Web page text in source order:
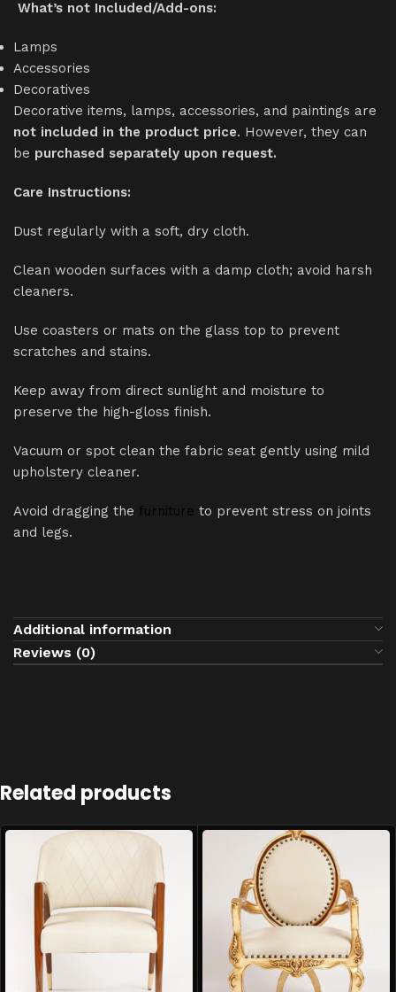
What’s not Included/Add-ons:
Lamps
Accessories
Decoratives
Decorative items, lamps, accessories, and paintings are
not included in the product price. However, they can
be purchased separately upon request.
Care Instructions:
Dust regularly with a soft, dry cloth.
Clean wooden surfaces with a damp cloth; avoid harsh
cleaners.
Use coasters or mats on the glass top to prevent
scratches and stains.
Keep away from direct sunlight and moisture to
preserve the high-gloss finish.
Vacuum or spot clean the fabric seat gently using mild
upholstery cleaner.
Avoid dragging the furniture to prevent stress on joints
and legs.
Additional information
Reviews (0)
Related products